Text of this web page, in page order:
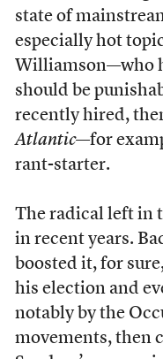
state of
especially hot
Williamson—who
should be
recently hired,
Atlantic—for
rant-starter.
The radical left in
in recent years.
boosted it, for
his election and
notably by the
movements, then